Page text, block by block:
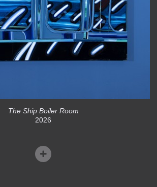
The Ship Boiler Room
2026